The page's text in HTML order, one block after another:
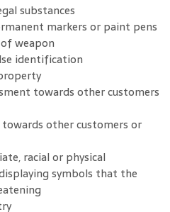
substances
markers or paint pens
weapon
identification
towards other customers
other customers or
racial or physical
symbols that the